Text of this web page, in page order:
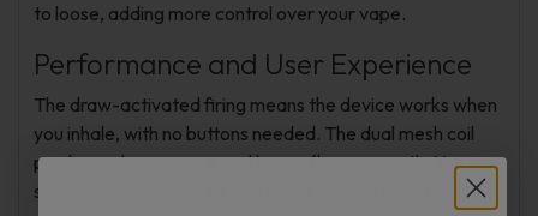
to loose, adding more control over your vape.
Performance and User Experience
The draw-activated firing means the device works when
you inhale, with no buttons needed. The dual mesh coil
produces dense vapor and keeps flavor smooth. You can
switch between regular and boost modes; boost mode